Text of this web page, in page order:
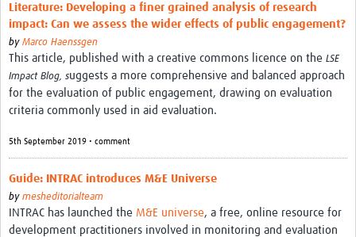
Definiendo Participación Social
Seminario: Participación Social … stigación con IA
MESH LAC (Português)
Literature: Developing a finer grained analysis of research
impact: Can we assess the wider effects of public engagement?
by Marco Haenssgen
This article, published with a creative commons licence on the LSE
Impact Blog, suggests a more comprehensive and balanced approach
for the evaluation of public engagement, drawing on evaluation
criteria commonly used in aid evaluation.
5th September 2019 • comment
Guide: INTRAC introduces M&E Universe
by mesheditorialteam
INTRAC has launched the M&E universe, a free, online resource for
development practitioners involved in monitoring and evaluation